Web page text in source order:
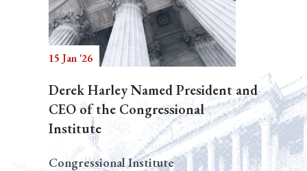
15 Jan '26
Derek Harley Named President and
CEO of the Congressional
Institute
Congressional Institute